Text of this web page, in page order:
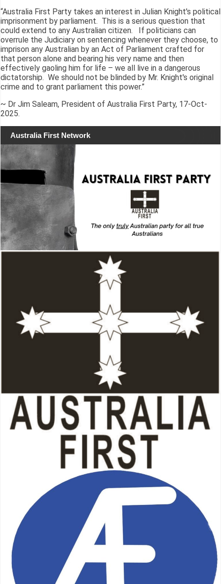
“Australia First Party takes an interest in Julian Knight's political
imprisonment by parliament. This is a serious question that
could extend to any Australian citizen. If politicians can
overrule the Judiciary on sentencing whenever they choose, to
imprison any Australian by an Act of Parliament crafted for
that person alone and bearing his very name and then
effectively gaoling him for life – we all live in a dangerous
dictatorship. We should not be blinded by Mr. Knight's original
crime and to grant parliament this power.”
~ Dr Jim Saleam, President of Australia First Party, 17-Oct-
2025.
Australia First Network